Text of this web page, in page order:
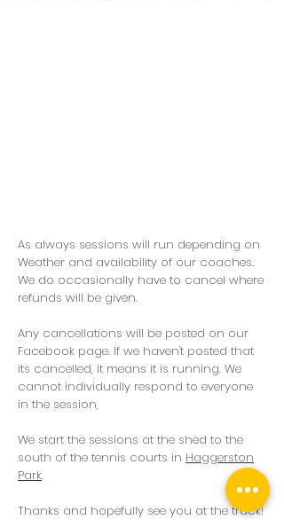
As always sessions will run depending on
Weather and availability of our coaches.
We do occasionally have to cancel where
refunds will be given.
Any cancellations will be posted on our
Facebook page. If we haven't posted that
its cancelled, it means it is running. We
cannot individually respond to everyone
in the session,
We start the sessions at the shed to the
south of the tennis courts in Haggerston
Park.
Thanks and hopefully see you at the track!